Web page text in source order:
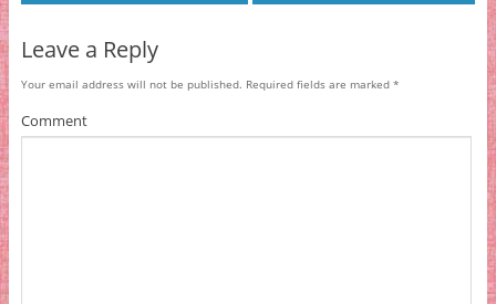
Leave a Reply
Your email address will not be published. Required fields are marked *
Comment